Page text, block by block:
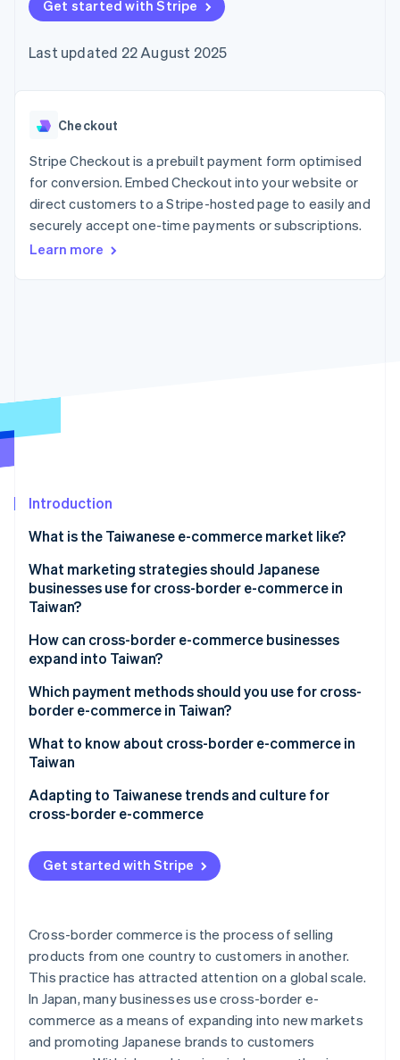
components
Payment
Access to
payments
Authorization
Boost
Acceptance
optimisations
Link
Accelerated
checkout
Financial
Linked
automation
Revenue
Recognition
automation
Product roadmap
Radar
Start-up incorporation
Carbon removal
Identity
Online identity verification
Stripe Sessions 2026
See how Stripe is building the economic
SaaS
Gaming
Hospitality, travel and
leisure
Insurance
Media and
entertainment
Public sector
billing
backed cards
Provision and manage
App integrations
Code samples
Developers blog
API status
Product roadmap
conference
Newsroom
Contact
Contact sales
Become a partner
Get started with Stripe
Last updated 22 August 2025
Checkout
Stripe Checkout is a prebuilt payment form optimised
for conversion. Embed Checkout into your website or
direct customers to a Stripe-hosted page to easily and
securely accept one-time payments or subscriptions.
Learn more
Introduction
What is the Taiwanese e-commerce market like?
Key data on Taiwan’s e-commerce market
Characteristics of Taiwan’s e-commerce market
E-commerce shopping centres in Taiwan
What marketing strategies should Japanese
businesses use for cross-border e-commerce in
Taiwan?
Social media and live commerce
Exclusively Japanese products
How can cross-border e-commerce businesses
expand into Taiwan?
Build an e-commerce site
Which payment methods should you use for cross-
border e-commerce in Taiwan?
What to know about cross-border e-commerce in
Taiwan
Customs duties
Subscription services
Local regulations
Adapting to Taiwanese trends and culture for
cross-border e-commerce
Get started with Stripe
Cross-border commerce is the process of selling
products from one country to customers in another.
This practice has attracted attention on a global scale.
In Japan, many businesses use cross-border e-
commerce as a means of expanding into new markets
and promoting Japanese brands to customers